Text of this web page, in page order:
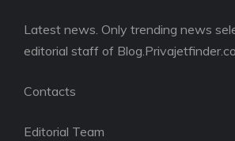
Latest news. Only trending news
editorial staff of
Contacts
Editorial Team